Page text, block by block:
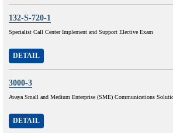
132-S-720-1
Specialist Call Center Implement and Support Elective Exam
DETAIL
3000-3
Avaya Small and Medium Enterprise (SME) Communications
DETAIL